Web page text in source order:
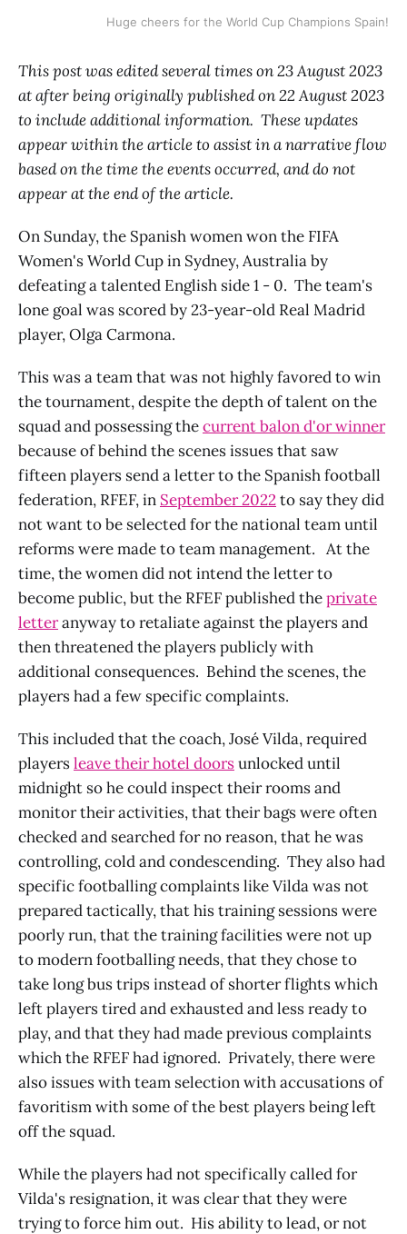
Huge cheers for the World Cup Champions Spain!
This post was edited several times on 23 August 2023
at after being originally published on 22 August 2023
to include additional information. These updates
appear within the article to assist in a narrative flow
based on the time the events occurred, and do not
appear at the end of the article.
On Sunday, the Spanish women won the FIFA
Women's World Cup in Sydney, Australia by
defeating a talented English side 1 - 0. The team's
lone goal was scored by 23-year-old Real Madrid
player, Olga Carmona.
This was a team that was not highly favored to win
the tournament, despite the depth of talent on the
squad and possessing thecurrent balon d'or winner
because of behind the scenes issues that saw
fifteen players send a letter to the Spanish football
federation, RFEF, in September 2022to say they did
not want to be selected for the national team until
reforms were made to team management. At the
time, the women did not intend the letter to
become public, but the RFEF published theprivate
letteranyway to retaliate against the players and
then threatened the players publicly with
additional consequences. Behind the scenes, the
players had a few specific complaints.
This included that the coach, José Vilda, required
playersleave their hotel doorsunlocked until
midnight so he could inspect their rooms and
monitor their activities, that their bags were often
checked and searched for no reason, that he was
controlling, cold and condescending. They also had
specific footballing complaints like Vilda was not
prepared tactically, that his training sessions were
poorly run, that the training facilities were not up
to modern footballing needs, that they chose to
take long bus trips instead of shorter flights which
left players tired and exhausted and less ready to
play, and that they had made previous complaints
which the RFEF had ignored. Privately, there were
also issues with team selection with accusations of
favoritism with some of the best players being left
off the squad.
While the players had not specifically called for
Vilda's resignation, it was clear that they were
trying to force him out. His ability to lead, or not